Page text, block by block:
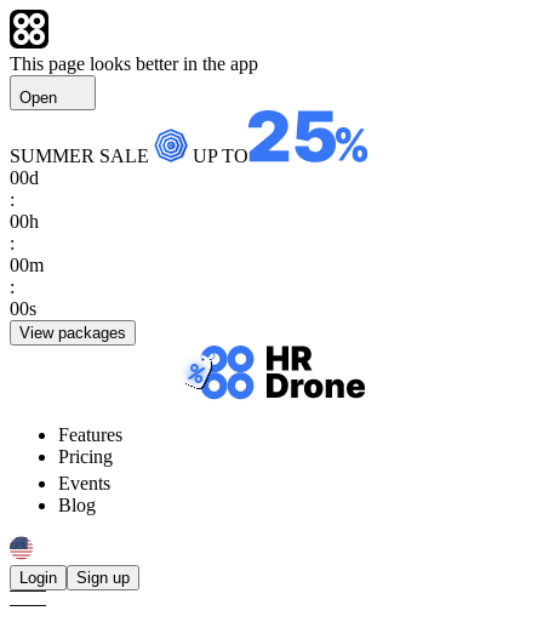
This page looks better in the app
Open
SUMMER SALE
UP TO
00d
:
00h
:
00m
:
00s
View packages
Features
Pricing
Events
Blog
Login Sign up